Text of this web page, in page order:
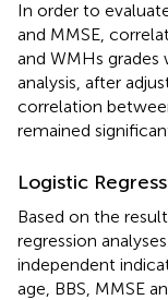
In order to
and MMSE,
and WMHs grades
analysis, after
correlation
remained
Logistic
Based on the
regression
independent
age, BBS, MMSE